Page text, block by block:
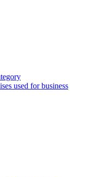
used for business